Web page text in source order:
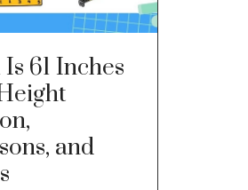
61 Inches
and